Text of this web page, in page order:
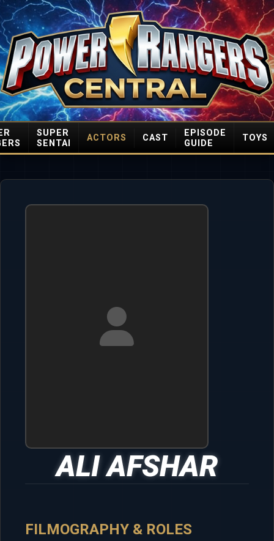
SUPER
SENTAI
ACTORS CAST
EPISODE
GUIDE
TOYS
ALI AFSHAR
FILMOGRAPHY & ROLES